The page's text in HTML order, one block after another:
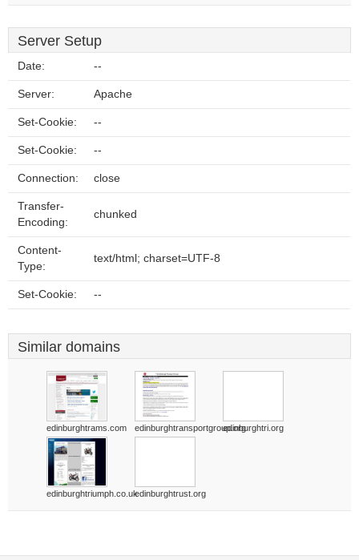
Server Setup
Date: --
Server: Apache
Set-Cookie: --
Set-Cookie: --
Connection: close
Transfer-
Encoding:
chunked
Content-
Type:
text/html; charset=UTF-8
Set-Cookie: --
Similar domains
edinburghtrams.com edinburghtransportgroup.orgedinburghtri.org
edinburghtriumph.co.ukedinburghtrust.org